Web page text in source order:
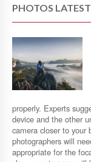
PHOTOS
properly. Experts
device and the other
camera closer to your
photographers will
appropriate for the